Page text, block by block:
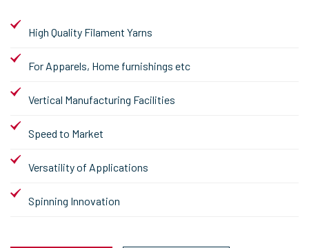
High Quality Filament Yarns
For Apparels, Home furnishings etc
Vertical Manufacturing Facilities
Speed to Market
Versatility of Applications
Spinning Innovation